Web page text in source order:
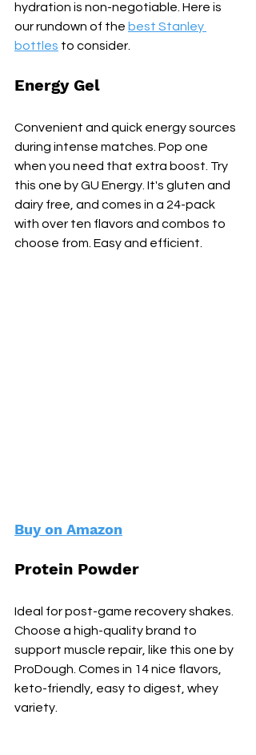
hydration is non-negotiable. Here is
our rundown of the best Stanley
bottles to consider.
Energy Gel
Convenient and quick energy sources
during intense matches. Pop one
when you need that extra boost. Try
this one by GU Energy. It's gluten and
dairy free, and comes in a 24-pack
with over ten flavors and combos to
choose from. Easy and efficient.
Buy on Amazon
Protein Powder
Ideal for post-game recovery shakes.
Choose a high-quality brand to
support muscle repair, like this one by
ProDough. Comes in 14 nice flavors,
keto-friendly, easy to digest, whey
variety.